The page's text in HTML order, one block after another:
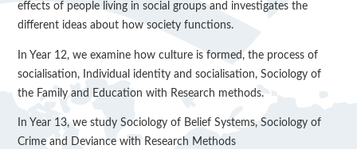
effects of people living in social groups and investigates the
different ideas about how society functions.
In Year 12, we examine how culture is formed, the process of
socialisation, Individual identity and socialisation, Sociology of
the Family and Education with Research methods.
In Year 13, we study Sociology of Belief Systems, Sociology of
Crime and Deviance with Research Methods